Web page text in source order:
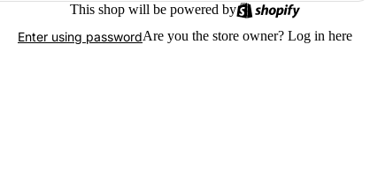
This shop will be powered by
Enter using passwordAre you the store owner? Log in here